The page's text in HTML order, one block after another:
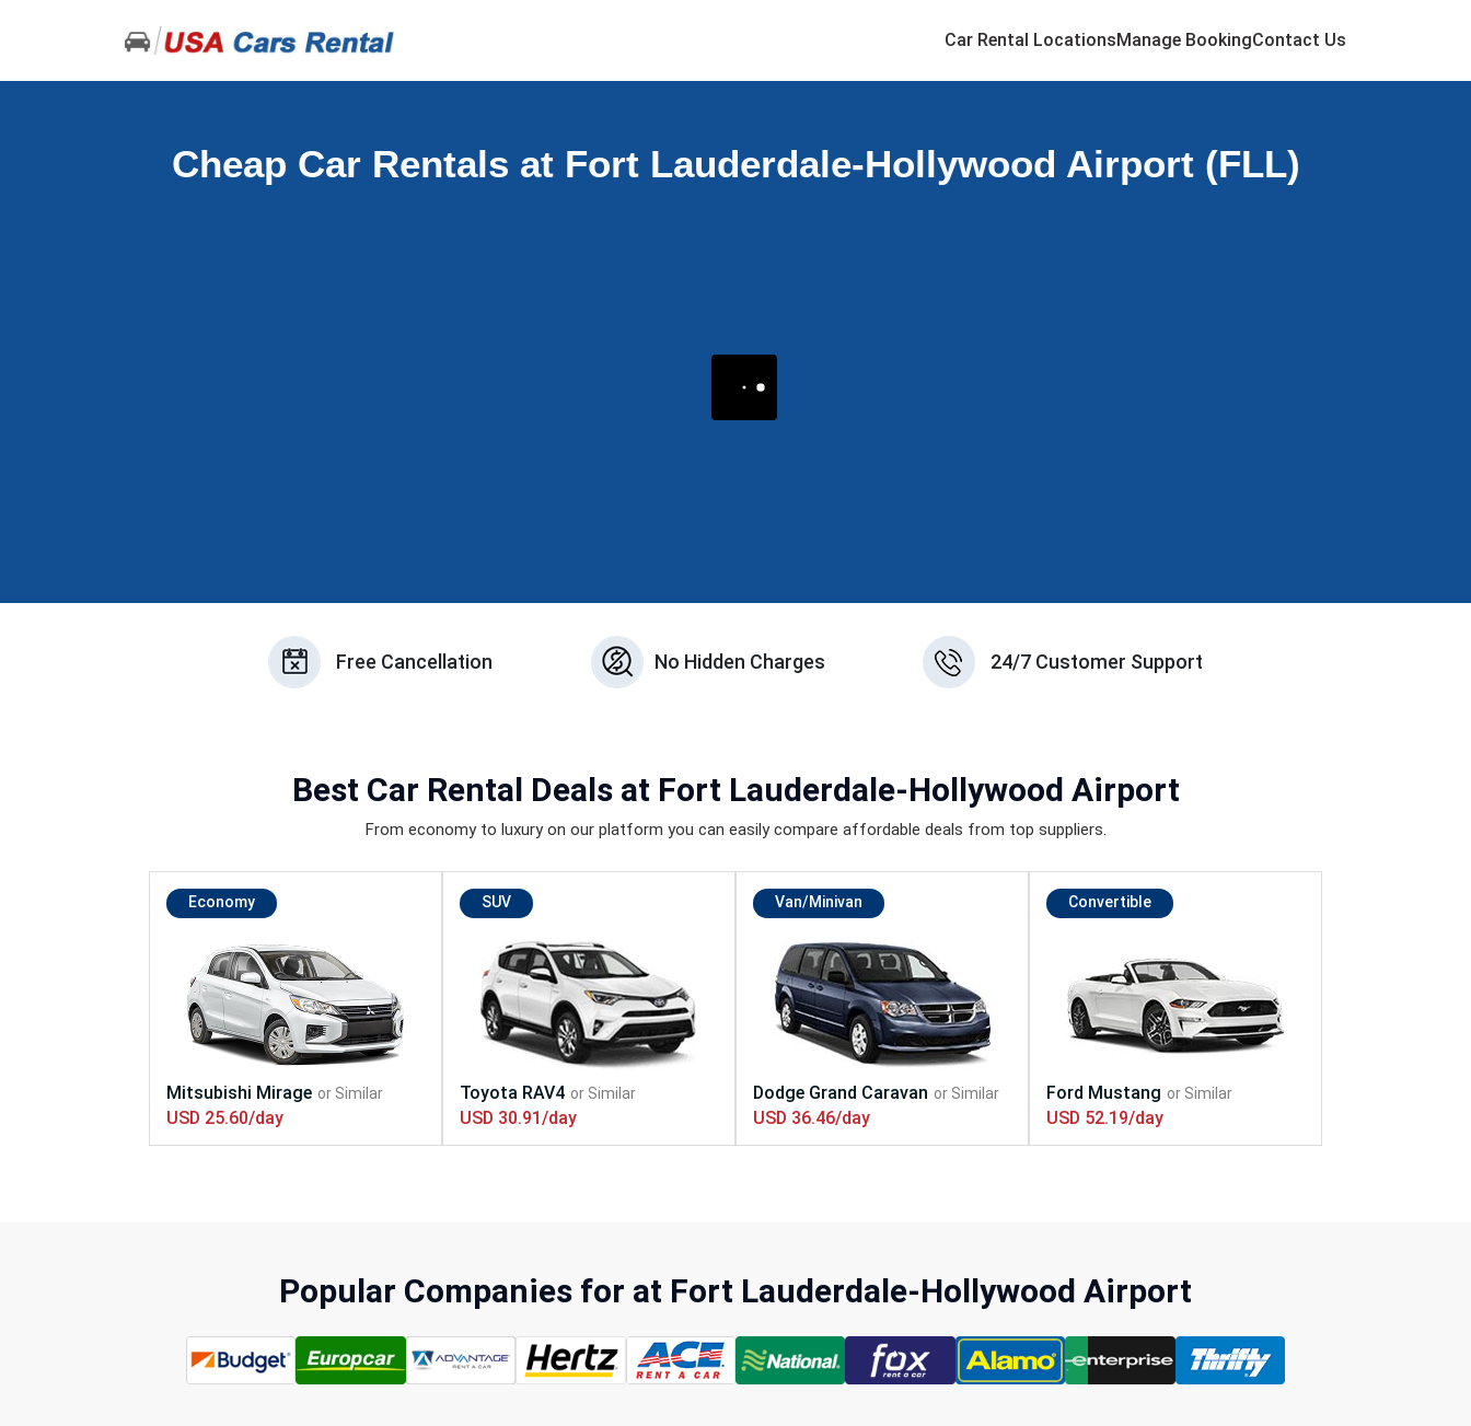
Car Rental LocationsManage BookingContact Us
Cheap Car Rentals at Fort Lauderdale-Hollywood Airport (FLL)
Free Cancellation No Hidden Charges 24/7 Customer Support
Best Car Rental Dealsat Fort Lauderdale-Hollywood Airport
From economy to luxury on our platform you can easily compare affordable deals from top suppliers.
Economy
USD 25.60/day
SUV
USD 30.91/day
Van/Minivan
USD 36.46/day
Convertible
USD 52.19/day
Popular Companies for at Fort Lauderdale-Hollywood Airport